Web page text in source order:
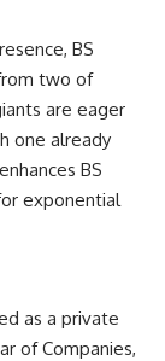
BS
two of
are eager
one already
BS
exponential
as a private
of Companies,